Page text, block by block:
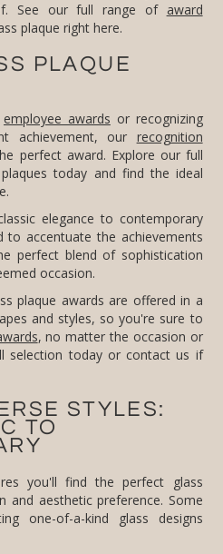
See our full range of award
plaque right here.
PLAQUE
employee awards or recognizing
achievement, our recognition
perfect award. Explore our full
plaques today and find the ideal
elegance to contemporary
to accentuate the achievements
perfect blend of sophistication
occasion.
plaque awards are offered in a
and styles, so you're sure to
, no matter the occasion or
recipient. Check out our full selection today or contact us if
STYLES:
TO
you'll find the perfect glass
and aesthetic preference. Some
one-of-a-kind glass designs